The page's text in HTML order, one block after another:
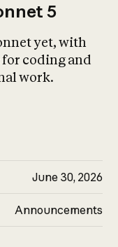
5
yet, with
coding and
work.
June 30, 2026
Announcements